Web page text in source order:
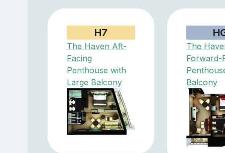
H7
The Haven Aft-
Facing
Penthouse with
Large Balcony
The
Forward-
Balcony